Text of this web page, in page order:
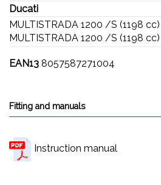
Ducati
MULTISTRADA 1200 /S (1198
MULTISTRADA 1200 /S (1198
EAN13 8057587271004
Fitting and manuals
Instruction manual